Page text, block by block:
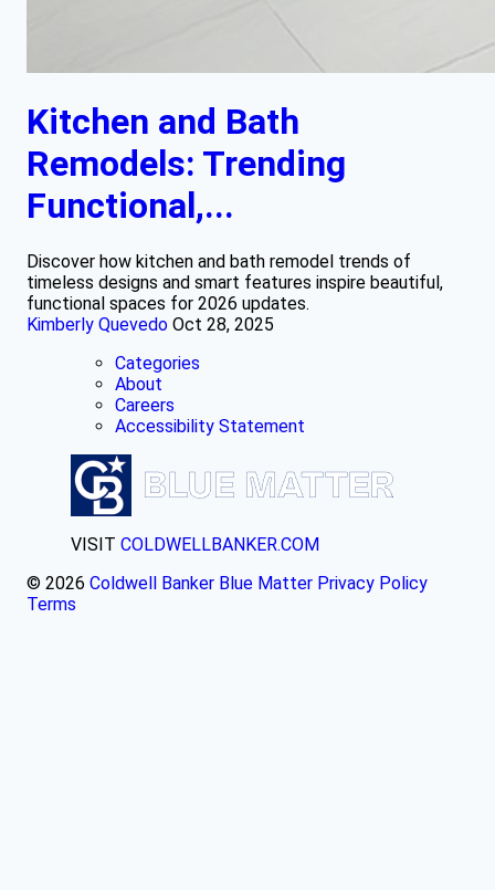
Kitchen and Bath
Remodels: Trending
Functional,...
Discover how kitchen and bath remodel trends of
timeless designs and smart features inspire beautiful,
functional spaces for 2026 updates.
Kimberly Quevedo Oct 28, 2025
Categories
About
Careers
Accessibility Statement
VISIT COLDWELLBANKER.COM
© 2026 Coldwell Banker Blue Matter Privacy Policy
Terms